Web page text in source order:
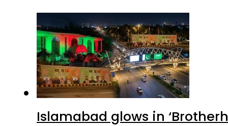
Islamabad glows in